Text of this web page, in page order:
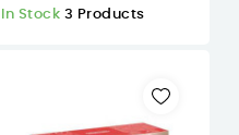
In Stock 3 Products